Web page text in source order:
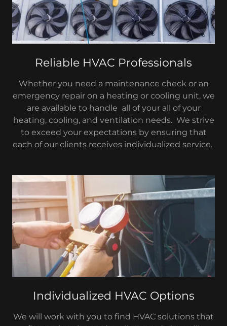
Reliable HVAC Professionals
Whether you need a maintenance check or an
emergency repair on a heating or cooling unit, we
are available to handle all of your all of your
heating, cooling, and ventilation needs. We strive
to exceed your expectations by ensuring that
each of our clients receives individualized service.
Individualized HVAC Options
We will work with you to find HVAC solutions that